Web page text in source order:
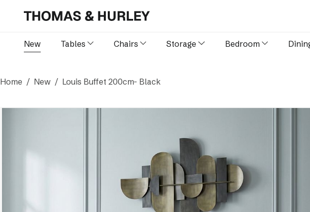
New Tables Chairs Storage Bedroom
Home New Louis Buffet 200cm- Black